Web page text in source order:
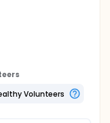
a
safety and
treating subjects
at risk for
Volunteers